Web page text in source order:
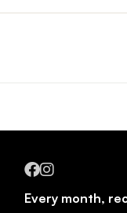
Facebook
Instagram
Every month,